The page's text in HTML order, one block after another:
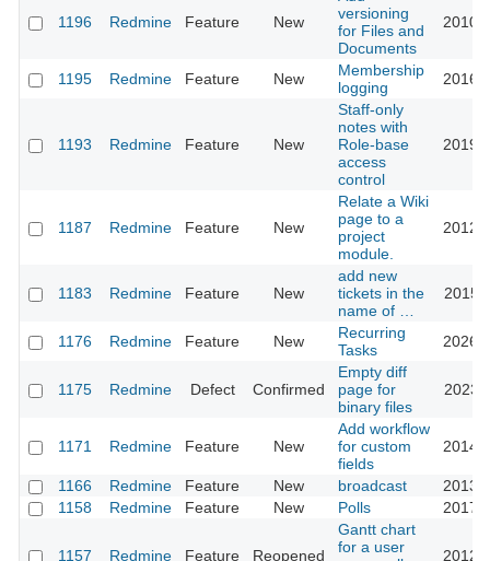
1196 Redmine Feature New
versioning
for Files and
Documents
2010-
1195 Redmine Feature New
Membership
logging
2016-
1193 Redmine Feature New
Staff-only
notes with
Role-base
access
control
2019-
1187 Redmine Feature New
Relate a Wiki
page to a
project
module.
2012-
1183 Redmine Feature New
add new
tickets in the
name of …
2015-
1176 Redmine Feature New
Recurring
Tasks
2026-
1175 Redmine Defect Confirmed
Empty diff
page for
binary files
2023-
1171 Redmine Feature New
Add workflow
for custom
fields
2014-
1166 Redmine Feature New broadcast
2013-
1158
Redmine Feature New Polls 2017-
1157 Redmine Feature Reopened
Gantt chart
for a user
2012-